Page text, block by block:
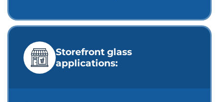
Storefront glass
applications: